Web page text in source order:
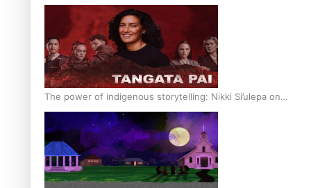
The power of indigenous storytelling: Nikki Si’ulepa on
Tangata Pai